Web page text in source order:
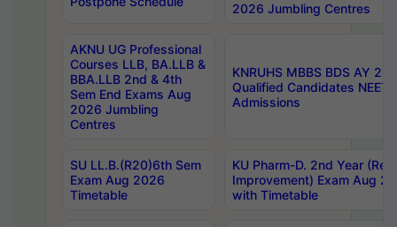
2026 Jumbling Centres
AKNU UG Professional
Courses LLB, BA.LLB &
BBA.LLB 2nd & 4th
Sem End Exams Aug
2026 Jumbling
Centres
KNRUHS MBBS BDS AY
Qualified Candidates NEET
Admissions
SU LL.B.(R20)6th Sem
Exam Aug 2026
Timetable
KU Pharm-D. 2nd Year
Improvement) Exam Aug
with Timetable